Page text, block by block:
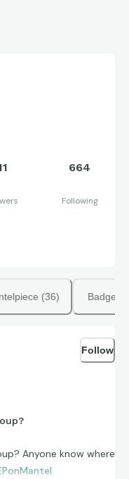
664
Following
(36) Badges
Follow
Anyone know where